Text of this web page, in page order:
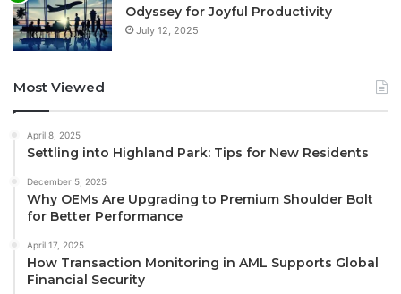
Odyssey for Joyful Productivity
July 12, 2025
Most Viewed
April 8, 2025
Settling into Highland Park: Tips for New Residents
December 5, 2025
Why OEMs Are Upgrading to Premium Shoulder Bolt
for Better Performance
April 17, 2025
How Transaction Monitoring in AML Supports Global
Financial Security